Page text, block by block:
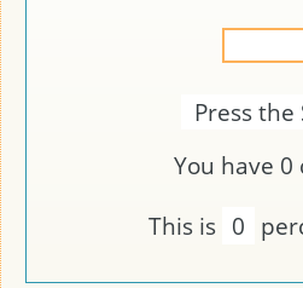
Press
You have 0
This is 0